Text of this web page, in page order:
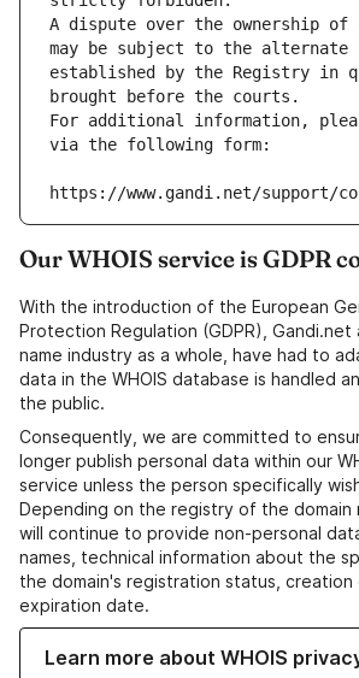
A dispute over the ownership of
may be subject to the alternate
established by the Registry in
brought before the courts.
For additional information,
via the following form:
https://www.gandi.net/support/
Our WHOIS service is GDPR
With the introduction of the European
Protection Regulation (GDPR), Gandi.net
name industry as a whole, have had to
data in the WHOIS database is handled
the public.
Consequently, we are committed to
longer publish personal data within our
service unless the person specifically
Depending on the registry of the domain
will continue to provide non-personal
names, technical information about the
the domain's registration status, creation
expiration date.
Learn more about WHOIS